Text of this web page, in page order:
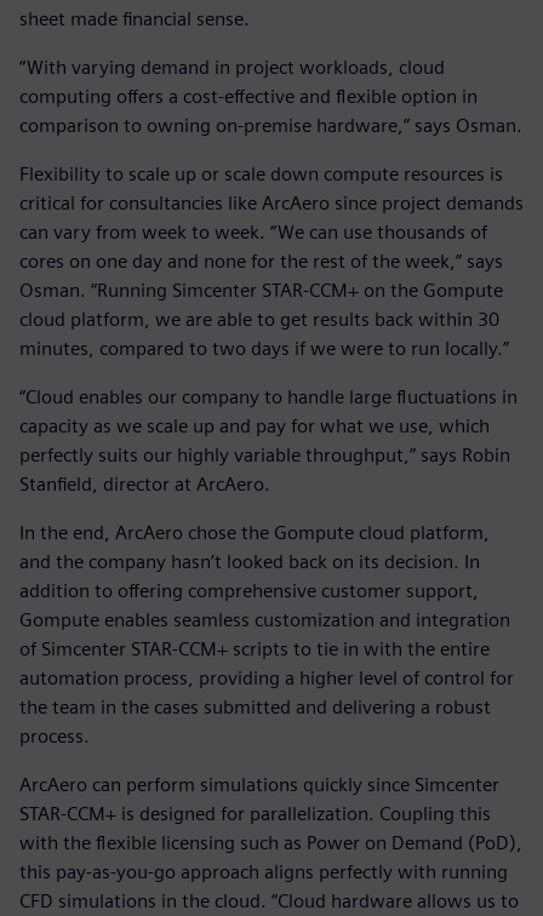
sheet made financial sense.
“With varying demand in project workloads, cloud
computing offers a cost-effective and flexible option in
comparison to owning on-premise hardware,” says Osman.
Flexibility to scale up or scale down compute resources is
critical for consultancies like ArcAero since project demands
can vary from week to week. “We can use thousands of
cores on one day and none for the rest of the week,” says
Osman. “Running Simcenter STAR-CCM+ on the Gompute
cloud platform, we are able to get results back within 30
minutes, compared to two days if we were to run locally.”
“Cloud enables our company to handle large fluctuations in
capacity as we scale up and pay for what we use, which
perfectly suits our highly variable throughput,” says Robin
Stanfield, director at ArcAero.
In the end, ArcAero chose the Gompute cloud platform,
and the company hasn’t looked back on its decision. In
addition to offering comprehensive customer support,
Gompute enables seamless customization and integration
of Simcenter STAR-CCM+ scripts to tie in with the entire
automation process, providing a higher level of control for
the team in the cases submitted and delivering a robust
process.
ArcAero can perform simulations quickly since Simcenter
STAR-CCM+ is designed for parallelization. Coupling this
with the flexible licensing such as Power on Demand (PoD),
this pay-as-you-go approach aligns perfectly with running
CFD simulations in the cloud. “Cloud hardware allows us to